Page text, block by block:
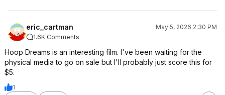
eric_cartman
May 5, 2026 2:30 PM
1.6K Comments
Hoop Dreams is an interesting film. I've been waiting for the
physical media to go on sale but I'll probably just score this for
$5.
1